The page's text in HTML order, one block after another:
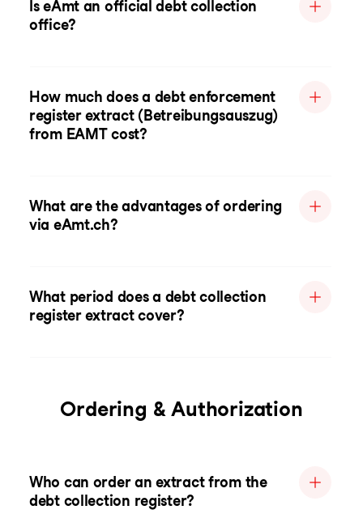
Is eAmt an official debt collection
office?
How much does a debt enforcement
register extract (Betreibungsauszug)
from EAMT cost?
What are the advantages of ordering
via eAmt.ch?
What period does a debt collection
register extract cover?
Ordering & Authorization
Who can order an extract from the
debt collection register?